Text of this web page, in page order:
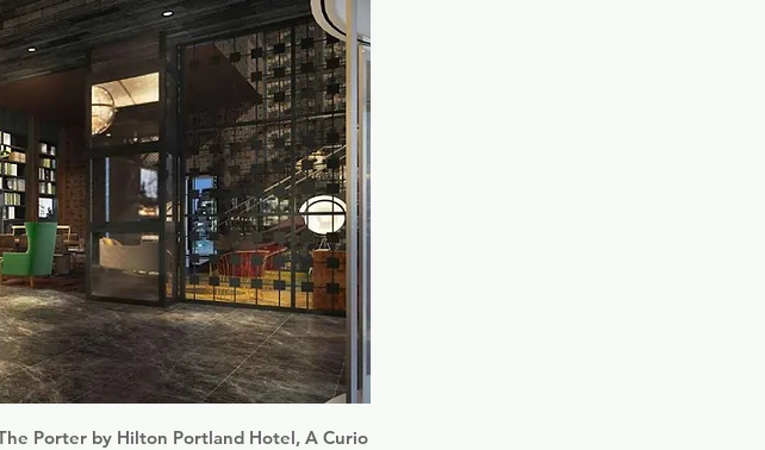
Porter by Hilton Portland Hotel, A Curio